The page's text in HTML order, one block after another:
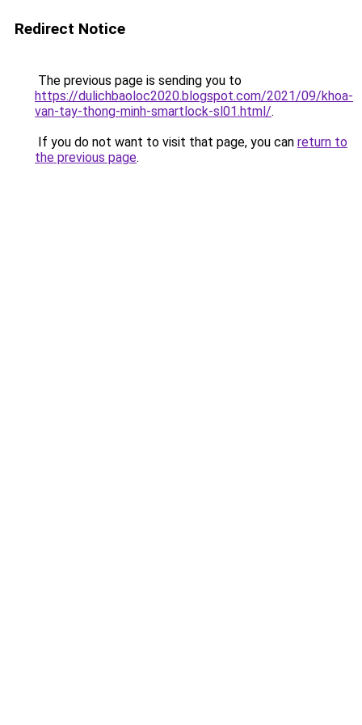
Redirect Notice
The previous page is sending you to
https://dulichbaoloc2020.blogspot.com/2021/09/khoa-
van-tay-thong-minh-smartlock-sl01.html/.
If you do not want to visit that page, you can return to
the previous page.